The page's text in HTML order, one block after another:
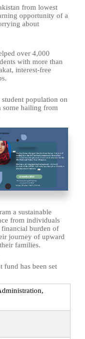
from lowest
opportunity of a
about
over 4,000
with more than
interest-free
population on
some hailing from
a sustainable
from individuals
financial burden of
journey of upward
families.
fund has been set